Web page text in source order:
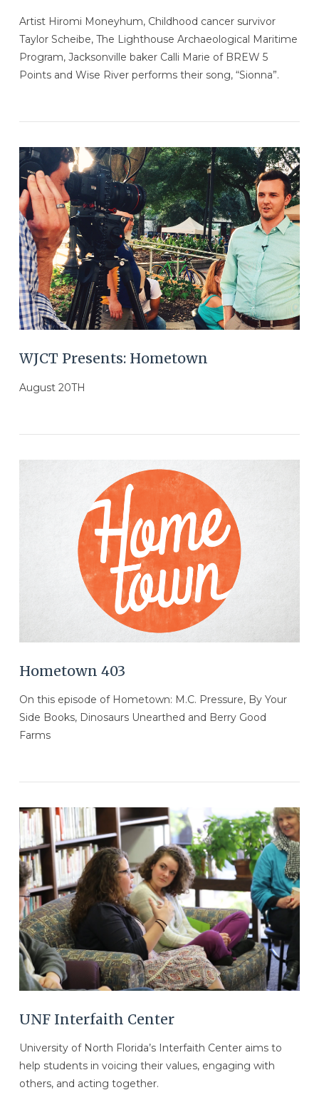
VIEW POST
Artist Hiromi Moneyhum, Childhood cancer survivor
Taylor Scheibe, The Lighthouse Archaeological Maritime
Program, Jacksonville baker Calli Marie of BREW 5
Points and Wise River performs their song, “Sionna”.
VIEW POST
WJCT Presents: Hometown
August 20TH
VIEW POST
Hometown 403
On this episode of Hometown: M.C. Pressure, By Your
Side Books, Dinosaurs Unearthed and Berry Good
Farms
UNF Interfaith Center
University of North Florida’s Interfaith Center aims to
help students in voicing their values, engaging with
others, and acting together.